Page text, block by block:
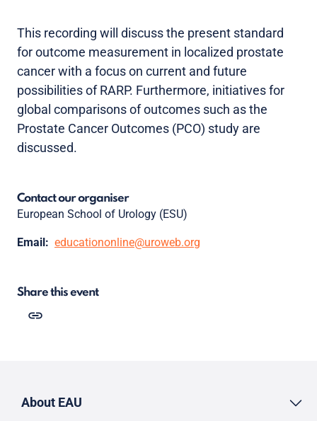
This recording will discuss the present standard
for outcome measurement in localized prostate
cancer with a focus on current and future
possibilities of RARP. Furthermore, initiatives for
global comparisons of outcomes such as the
Prostate Cancer Outcomes (PCO) study are
discussed.
Contact our organiser
European School of Urology (ESU)
Email: educationonline@uroweb.org
Share this event
About EAU